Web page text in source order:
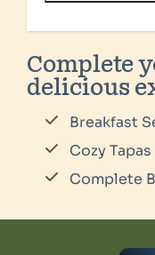
Complete
delicious
Breakfast
Cozy
Complete